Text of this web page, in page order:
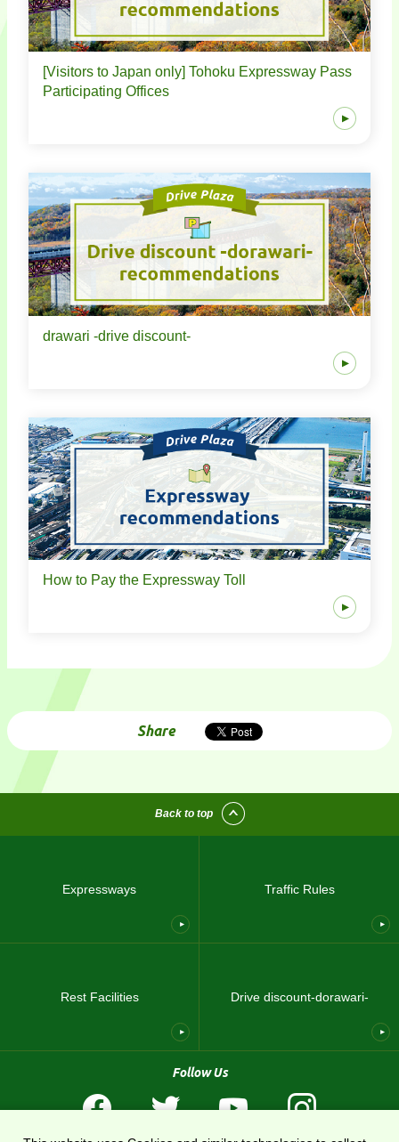
[Visitors to Japan only] Tohoku Expressway Pass
Participating Offices
drawari -drive discount-
How to Pay the Expressway Toll
Share
Back to top
Expressways Traffic Rules
Rest Facilities Drive discount-dorawari-
Follow Us